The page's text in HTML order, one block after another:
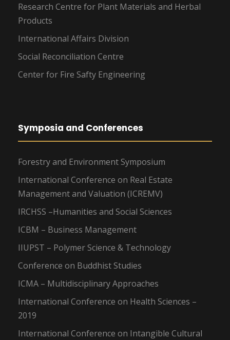
Research Centre for Plant Materials and Herbal
Products
International Affairs Division
Social Reconciliation Centre
Center for Fire Safty Engineering
Symposia and Conferences
Forestry and Environment Symposium
International Conference on Real Estate
Management and Valuation (ICREMV)
IRCHSS –Humanities and Social Sciences
ICBM – Business Management
IIUPST – Polymer Science & Technology
Conference on Buddhist Studies
ICMA – Multidisciplinary Approaches
International Conference on Health Sciences –
2019
International Conference on Intangible Cultural